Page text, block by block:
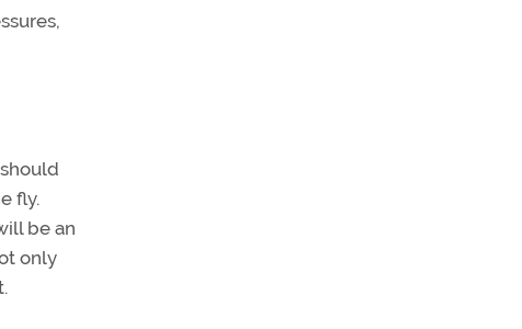
fly.
be an
only